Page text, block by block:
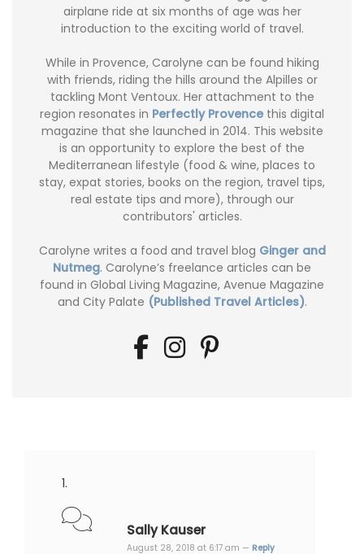
airplane ride at six months of age was her
introduction to the exciting world of travel.
While in Provence, Carolyne can be found hiking
with friends, riding the hills around the Alpilles or
tackling Mont Ventoux. Her attachment to the
region resonates in Perfectly Provence this digital
magazine that she launched in 2014. This website
is an opportunity to explore the best of the
Mediterranean lifestyle (food & wine, places to
stay, expat stories, books on the region, travel tips,
real estate tips and more), through our
contributors' articles.
Carolyne writes a food and travel blog Ginger and
Nutmeg. Carolyne’s freelance articles can be
found in Global Living Magazine, Avenue Magazine
and City Palate (Published Travel Articles).
Sally Kauser
August 28, 2018 at 6:17 am — Reply